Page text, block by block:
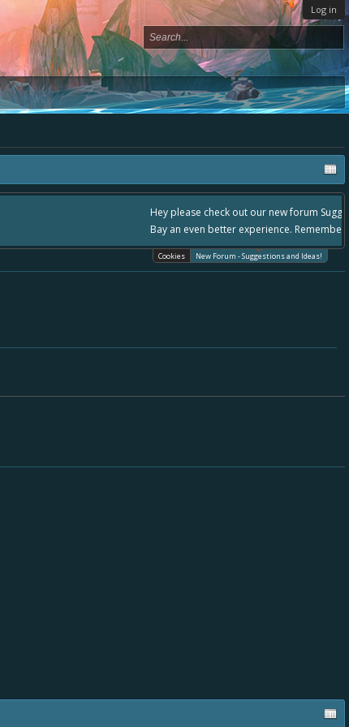
Log in
use it going forward. :) Thanks already for helping to make Battle
Cookies New Forum - Suggestions and Ideas!